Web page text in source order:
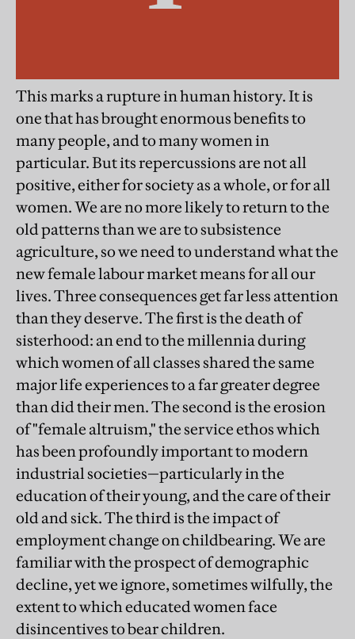
This marks a rupture in human history. It is
one that has brought enormous benefits to
many people, and to many women in
particular. But its repercussions are not all
positive, either for society as a whole, or for all
women. We are no more likely to return to the
old patterns than we are to subsistence
agriculture, so we need to understand what the
new female labour market means for all our
lives. Three consequences get far less attention
than they deserve. The first is the death of
sisterhood: an end to the millennia during
which women of all classes shared the same
major life experiences to a far greater degree
than did their men. The second is the erosion
of "female altruism," the service ethos which
has been profoundly important to modern
industrial societies—particularly in the
education of their young, and the care of their
old and sick. The third is the impact of
employment change on childbearing. We are
familiar with the prospect of demographic
decline, yet we ignore, sometimes wilfully, the
extent to which educated women face
disincentives to bear children.